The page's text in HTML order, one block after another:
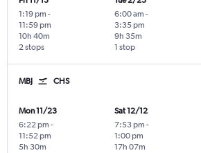
1:19 pm -
11:59 pm
2 stops
10h 40m
6:00 am -
3:35 pm
1 stop
9h 35m
MBJ CHS
Mon 11/23
6:22 pm -
11:52 pm
5h 30m
Sat 12/12
7:53 pm -
1:00 pm
17h 07m